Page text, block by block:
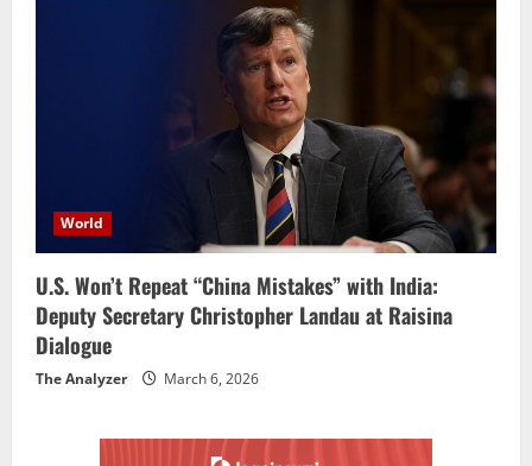
World
U.S. Won’t Repeat “China Mistakes” with India:
Deputy Secretary Christopher Landau at Raisina
Dialogue
The Analyzer March 6, 2026